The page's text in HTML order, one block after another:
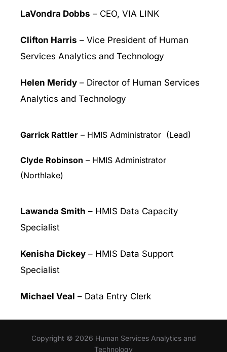
LaVondra Dobbs – CEO, VIA LINK
Clifton Harris – Vice President of Human
Services Analytics and Technology
Helen Meridy – Director of Human Services
Analytics and Technology
Garrick Rattler – HMIS Administrator (Lead)
Clyde Robinson – HMIS Administrator
(Northlake)
Lawanda Smith – HMIS Data Capacity
Specialist
Kenisha Dickey – HMIS Data Support
Specialist
Michael Veal – Data Entry Clerk
Copyright © 2026 Human Services Analytics and
Technology